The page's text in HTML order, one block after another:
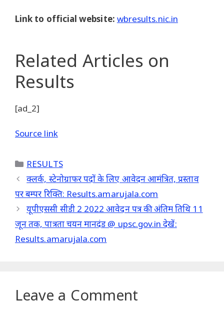
Link to official website: wbresults.nic.in
Related Articles on
Results
[ad_2]
Source link
Categories
RESULTS
क्लर्क, स्टेनोग्राफर पदों के लिए आवेदन आमंत्रित, प्रस्ताव
पर बम्पर रिक्ति: Results.amarujala.com
यूपीएससी सीडी 2 2022 आवेदन पत्र की अंतिम तिथि 11
जून तक, पात्रता चयन मानदंड @ upsc.gov.in देखें:
Results.amarujala.com
Leave a Comment